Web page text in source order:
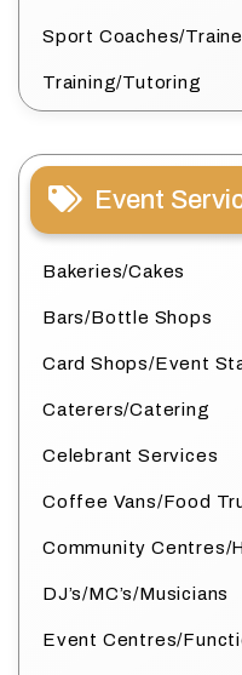
Sport Coaches/
Training/Tutoring
Event
Bakeries/Cakes
Bars/Bottle Shops
Card Shops/Event
Caterers/Catering
Celebrant Services
Coffee Vans/Food
Community Centres/
DJ’s/MC’s/Musicians
Event Centres/